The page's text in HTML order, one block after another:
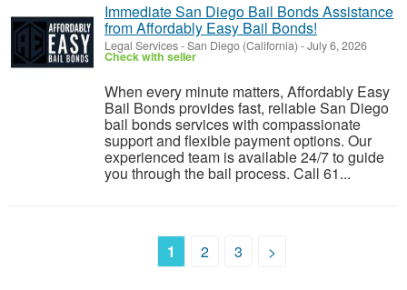
Immediate San Diego Bail Bonds Assistance
from Affordably Easy Bail Bonds!
Legal Services-San Diego (California) -July 6, 2026
Check with seller
When every minute matters, Affordably Easy
Bail Bonds provides fast, reliable San Diego
bail bonds services with compassionate
support and flexible payment options. Our
experienced team is available 24/7 to guide
you through the bail process. Call 61...
1 2 3 >